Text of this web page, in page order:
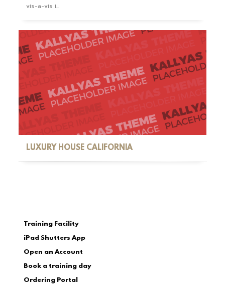
vis-a-vis i...
LUXURY HOUSE CALIFORNIA
Training Facility
iPad Shutters App
Open an Account
Book a training day
Ordering Portal